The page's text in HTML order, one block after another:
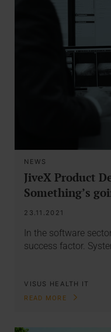
NEWS
JiveX Product
Something’s
23.11.2021
In the software
success factor.
VISUS HEALTH IT
READ MORE